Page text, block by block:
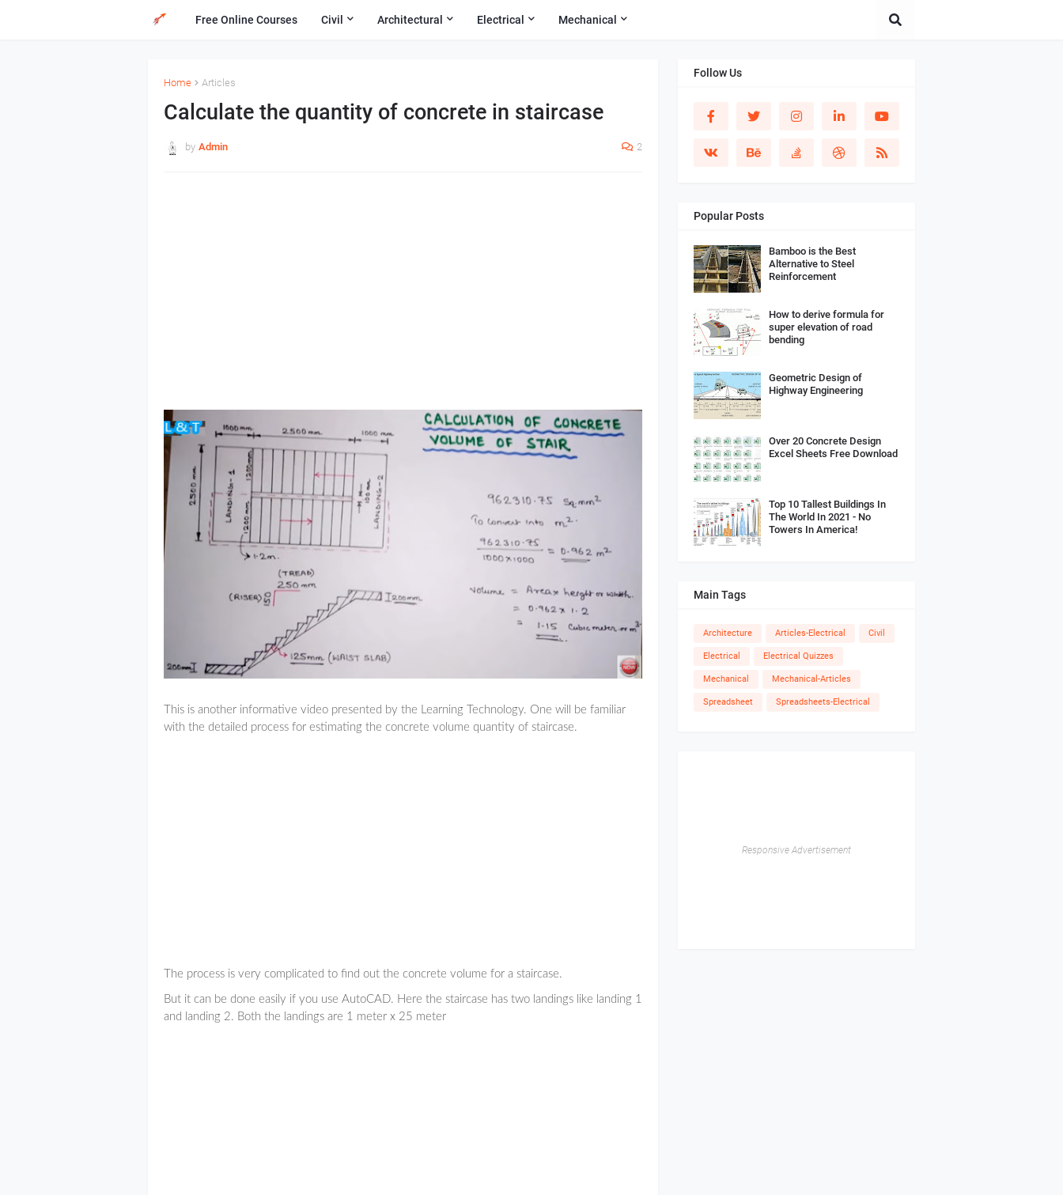
Free Online Courses Civil Architectural Electrical Mechanical
Home Articles
Calculate the quantity of concrete in staircase
by Admin 2
This is another informative video presented by the Learning Technology. One will be familiar
with the detailed process for estimating the concrete volume quantity of staircase.
The process is very complicated to find out the concrete volume for a staircase.
But it can be done easily if you use AutoCAD. Here the staircase has two landings like landing 1
and landing 2. Both the landings are 1 meter x 25 meter
Follow Us
Popular Posts
Bamboo is the Best
Alternative to Steel
Reinforcement
How to derive formula for
super elevation of road
bending
Geometric Design of
Highway Engineering
Over 20 Concrete Design
Excel Sheets Free Download
Top 10 Tallest Buildings In
The World In 2021 - No
Towers In America!
Main Tags
Architecture Articles-Electrical Civil
Electrical Electrical Quizzes
Mechanical Mechanical-Articles
Spreadsheet Spreadsheets-Electrical
Responsive Advertisement